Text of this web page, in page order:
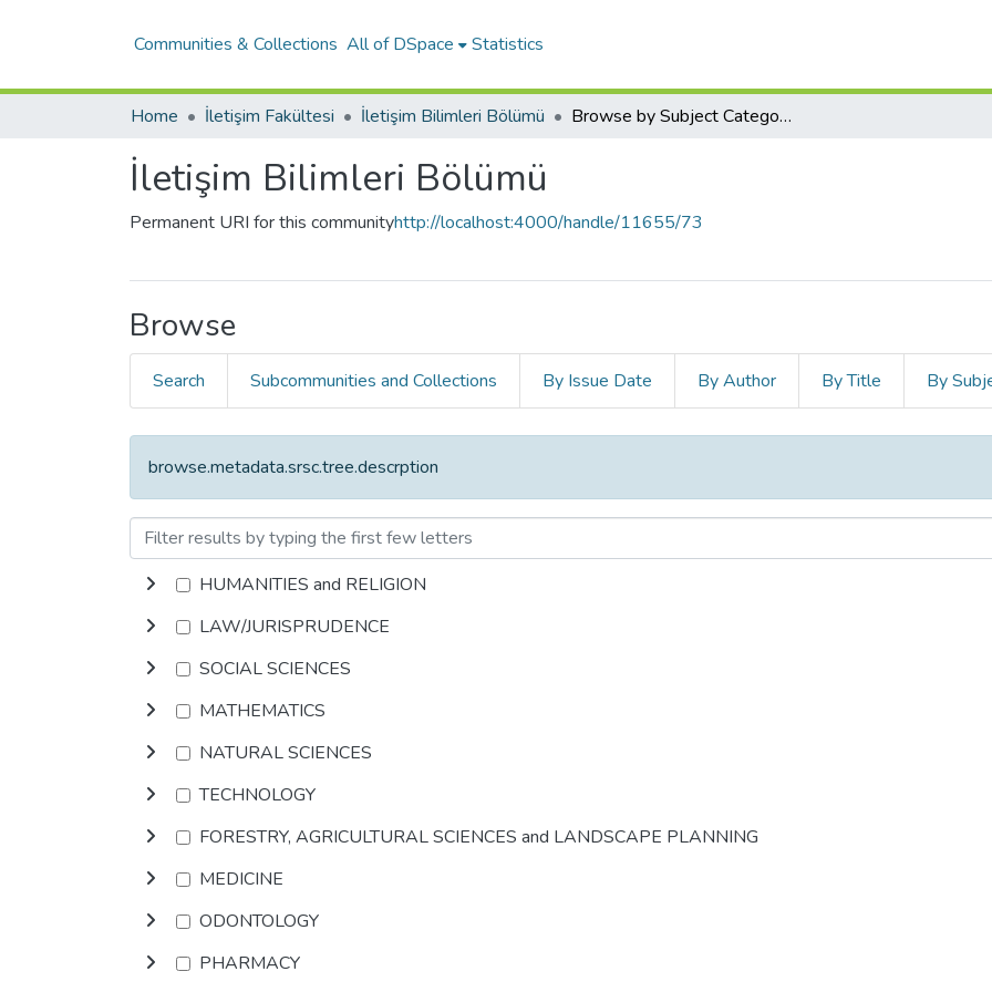
Communities & Collections All of DSpace Statistics
Home İletişim Fakültesi İletişim Bilimleri Bölümü Browse by Subject Category
İletişim Bilimleri Bölümü
Permanent URI for this communityhttp://localhost:4000/handle/11655/73
Browse
Search Subcommunities and Collections By Issue Date By Author By Title By
browse.metadata.srsc.tree.descrption
HUMANITIES and RELIGION
LAW/JURISPRUDENCE
SOCIAL SCIENCES
MATHEMATICS
NATURAL SCIENCES
TECHNOLOGY
FORESTRY, AGRICULTURAL SCIENCES and LANDSCAPE PLANNING
MEDICINE
ODONTOLOGY
PHARMACY